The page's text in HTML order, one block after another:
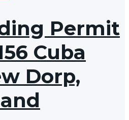
Permit
Cuba
Dorp,